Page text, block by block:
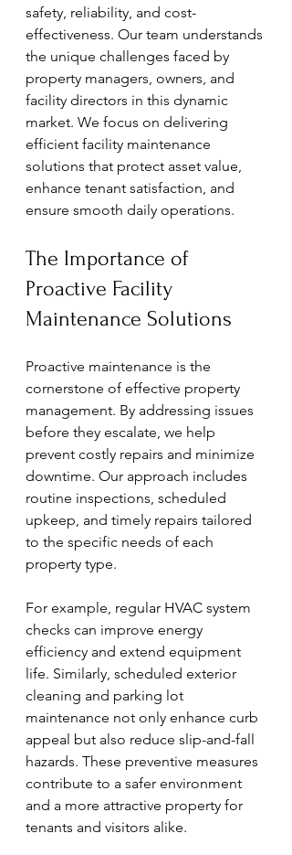
safety, reliability, and cost-
effectiveness. Our team understands
the unique challenges faced by
property managers, owners, and
facility directors in this dynamic
market. We focus on delivering
efficient facility maintenance
solutions that protect asset value,
enhance tenant satisfaction, and
ensure smooth daily operations.
The Importance of
Proactive Facility
Maintenance Solutions
Proactive maintenance is the
cornerstone of effective property
management. By addressing issues
before they escalate, we help
prevent costly repairs and minimize
downtime. Our approach includes
routine inspections, scheduled
upkeep, and timely repairs tailored
to the specific needs of each
property type.
For example, regular HVAC system
checks can improve energy
efficiency and extend equipment
life. Similarly, scheduled exterior
cleaning and parking lot
maintenance not only enhance curb
appeal but also reduce slip-and-fall
hazards. These preventive measures
contribute to a safer environment
and a more attractive property for
tenants and visitors alike.